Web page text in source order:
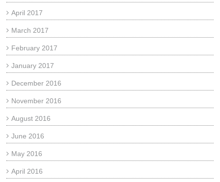
April 2017
March 2017
February 2017
January 2017
December 2016
November 2016
August 2016
June 2016
May 2016
April 2016